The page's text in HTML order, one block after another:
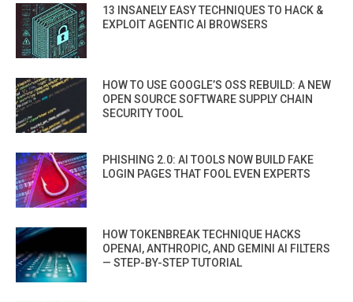
13 INSANELY EASY TECHNIQUES TO HACK &
EXPLOIT AGENTIC AI BROWSERS
HOW TO USE GOOGLE’S OSS REBUILD: A NEW
OPEN SOURCE SOFTWARE SUPPLY CHAIN
SECURITY TOOL
PHISHING 2.0: AI TOOLS NOW BUILD FAKE
LOGIN PAGES THAT FOOL EVEN EXPERTS
HOW TOKENBREAK TECHNIQUE HACKS
OPENAI, ANTHROPIC, AND GEMINI AI FILTERS
— STEP-BY-STEP TUTORIAL